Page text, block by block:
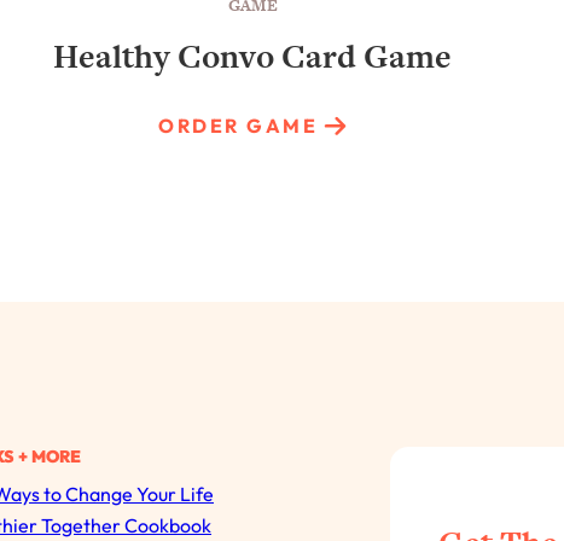
GAME
Healthy Convo Card Game
ORDER GAME
+ MORE
to Change Your Life
Together Cookbook
All Episodes